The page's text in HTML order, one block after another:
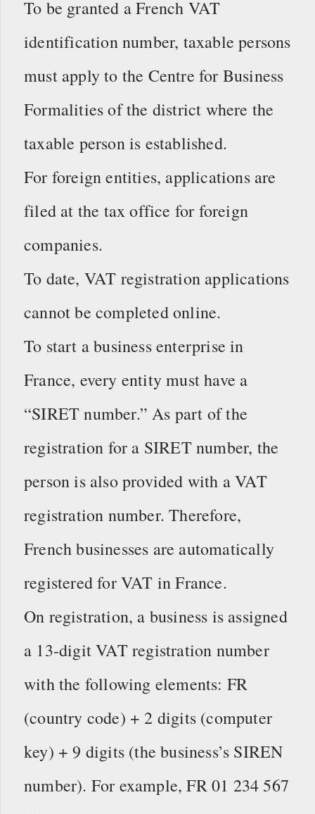
To be granted a French VAT
identification number, taxable persons
must apply to the Centre for Business
Formalities of the district where the
taxable person is established.
For foreign entities, applications are
filed at the tax office for foreign
companies.
To date, VAT registration applications
cannot be completed online.
To start a business enterprise in
France, every entity must have a
“SIRET number.” As part of the
registration for a SIRET number, the
person is also provided with a VAT
registration number. Therefore,
French businesses are automatically
registered for VAT in France.
On registration, a business is assigned
a 13-digit VAT registration number
with the following elements: FR
(country code) + 2 digits (computer
key) + 9 digits (the business’s SIREN
number). For example, FR 01 234 567